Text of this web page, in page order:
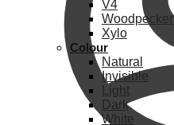
V4
Woodpecker
Xylo
Colour
Natural
Invisible
Light
Dark
White